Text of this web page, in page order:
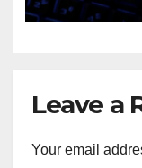
Leave a
Your email